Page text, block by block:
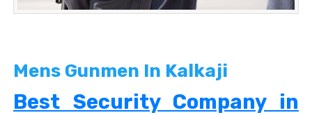
Mens Gunmen In Kalkaji
Best Security Company in